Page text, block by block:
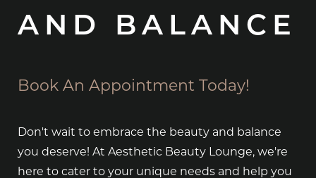
AND BALANCE
Book An Appointment Today!
Don't wait to embrace the beauty and balance
you deserve! At Aesthetic Beauty Lounge, we're
here to cater to your unique needs and help you